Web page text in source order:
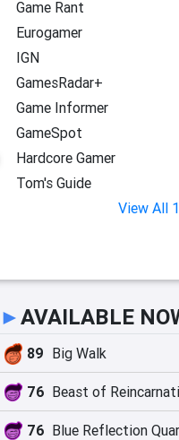
Game Rant
Eurogamer
IGN
GamesRadar+
Game Informer
GameSpot
Hardcore Gamer
Tom's Guide
View All
►AVAILABLE
89 Big Walk
76 Beast of
76 Blue Reflection